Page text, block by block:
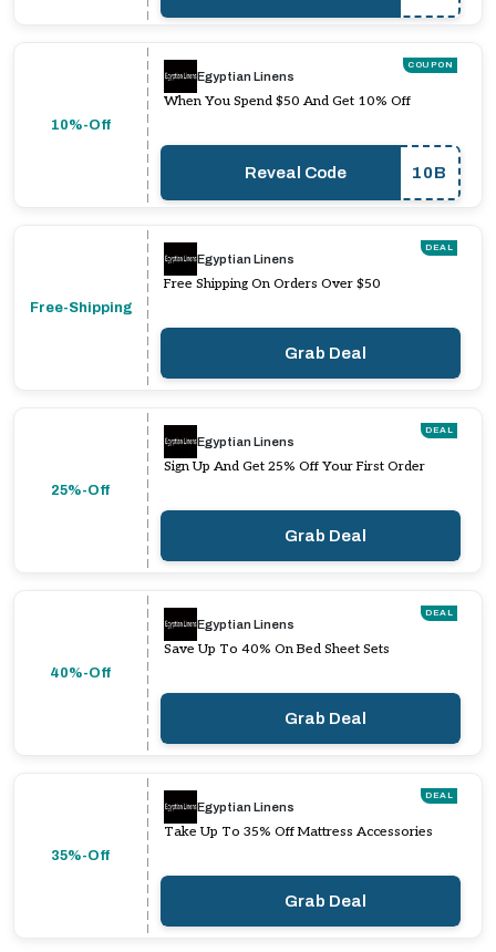
10%-Off
COUPON
Egyptian Linens
When You Spend $50 And Get 10% Off
Reveal Code 10B
Free-Shipping
DEAL
Egyptian Linens
Free Shipping On Orders Over $50
Grab Deal
25%-Off
DEAL
Egyptian Linens
Sign Up And Get 25% Off Your First Order
Grab Deal
40%-Off
DEAL
Egyptian Linens
Save Up To 40% On Bed Sheet Sets
Grab Deal
35%-Off
DEAL
Egyptian Linens
Take Up To 35% Off Mattress Accessories
Grab Deal